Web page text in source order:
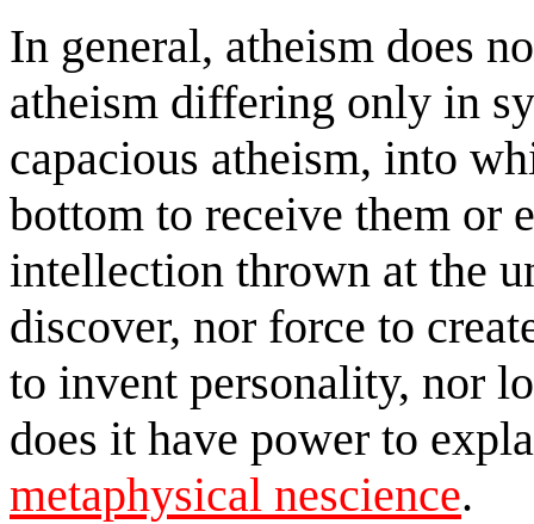
In general, atheism does
atheism differing only in
capacious atheism, into
bottom to receive them or
intellection thrown at the
discover, nor force to
to invent personality, nor
does it have power to
metaphysical nescience.